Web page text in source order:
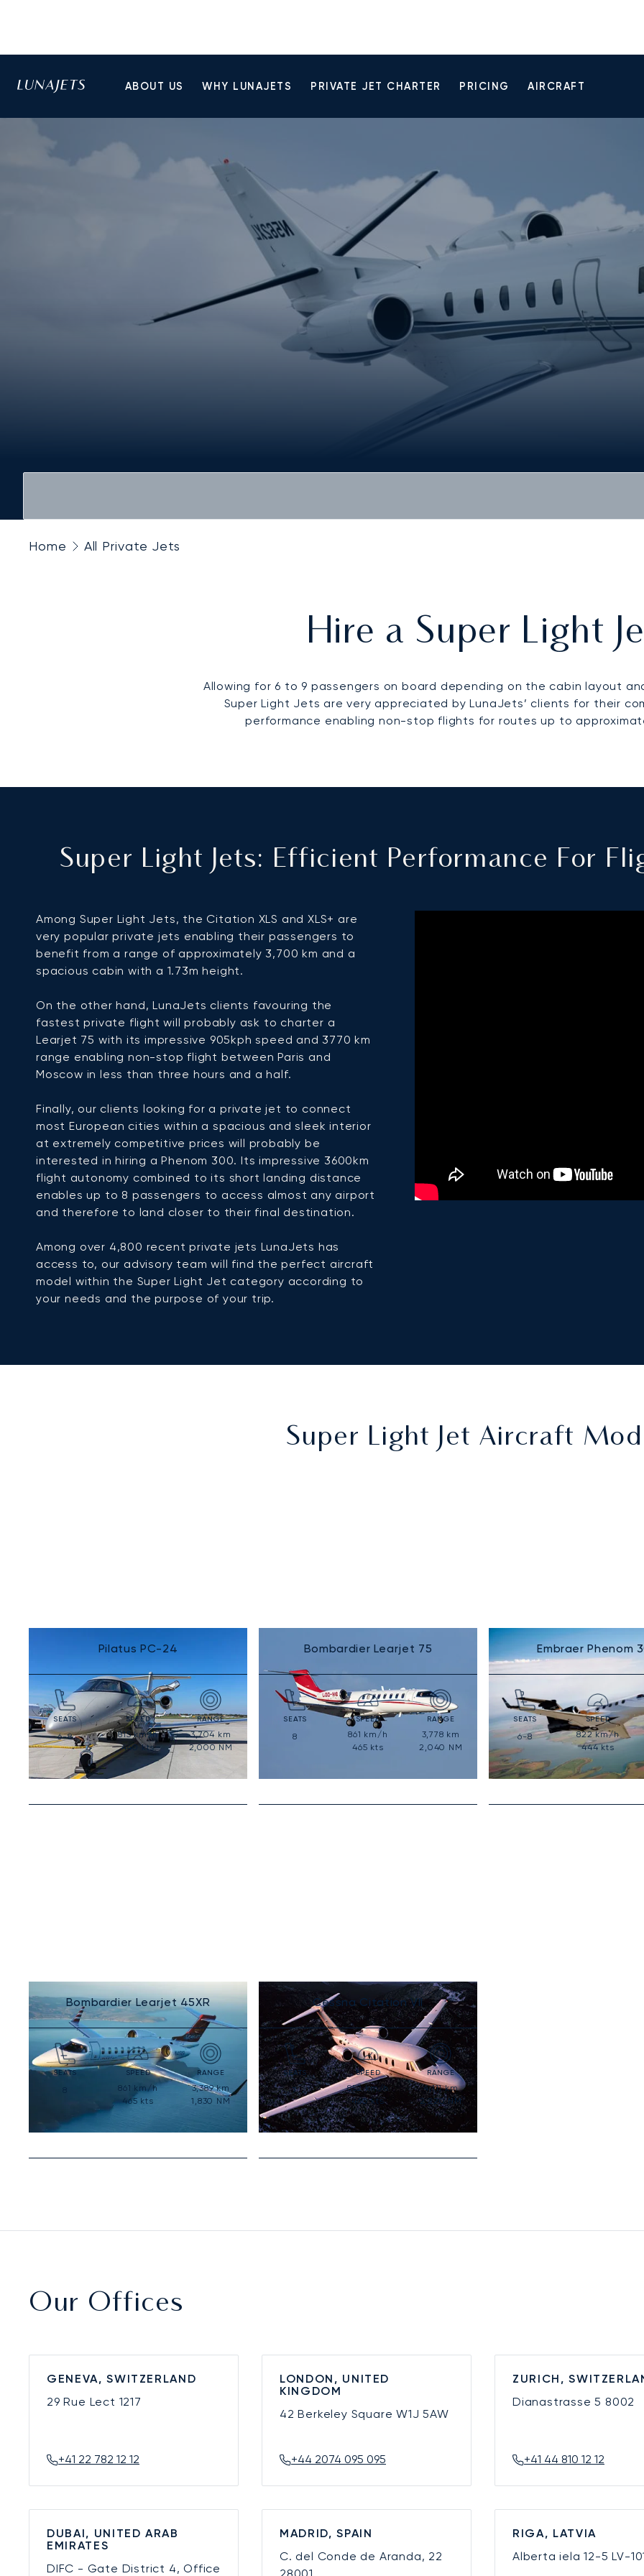
ABOUT US WHY LUNAJETS PRIVATE JET CHARTER PRICING AIRCRAFT
Home All Private Jets
Hire a Super Light
Allowing for 6 to 9 passengers on board depending on the cabin layout
Super Light Jets are very appreciated by LunaJets’ clients for their
performance enabling non-stop flights for routes up to
Super Light Jets: Efficient Performance For
Among Super Light Jets, the Citation XLS and XLS+ are
very popular private jets enabling their passengers to
benefit from a range of approximately 3,700 km and a
spacious cabin with a 1.73m height.
On the other hand, LunaJets clients favouring the
fastest private flight will probably ask to charter a
Learjet 75 with its impressive 905kph speed and 3770 km
range enabling non-stop flight between Paris and
Moscow in less than three hours and a half.
Finally, our clients looking for a private jet to connect
most European cities within a spacious and sleek interior
at extremely competitive prices will probably be
interested in hiring a Phenom 300. Its impressive 3600km
flight autonomy combined to its short landing distance
enables up to 8 passengers to access almost any airport
and therefore to land closer to their final destination.
Among over 4,800 recent private jets LunaJets has
access to, our advisory team will find the perfect aircraft
model within the Super Light Jet category according to
your needs and the purpose of your trip.
Super Light Jet Aircraft
Pilatus PC-24
SEATS
6-8
SPEED
815km/h
440 kts
RANGE
3,704 km
2,000NM
Bombardier Learjet 75
SEATS
8
SPEED
861 km/h
465 kts
RANGE
3,778 km
2,040 NM
Embraer Phenom
SEATS
6-8
SPEED
822km/h
444kts
Bombardier Learjet 45XR
SEATS
8
SPEED
861 km/h
465 kts
RANGE
3,389km
1,830 NM
Cessna Citation VII
SEATS
7
SPEED
852km/h
460kts
RANGE
4,111km
2,220NM
Our Offices
GENEVA, SWITZERLAND
29 Rue Lect 1217
+41 22 782 12 12
LONDON, UNITED
KINGDOM
42 Berkeley SquareW1J 5AW
+44 2074 095 095
ZURICH,
Dianastrasse 5 8002
+41 44 810 12 12
DUBAI, UNITED ARAB
EMIRATES
DIFC - Gate District 4, Office
MADRID, SPAIN
C. del Conde de Aranda, 22
28001
RIGA, LATVIA
Alberta iela 12-5LV-